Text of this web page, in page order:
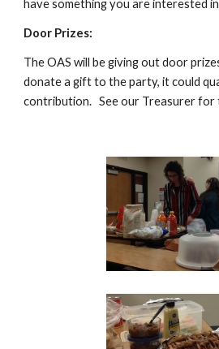
have something you are interested
Door Prizes:
The OAS will be giving out door
donate a gift to the party, it could
contribution.   See our Treasurer for